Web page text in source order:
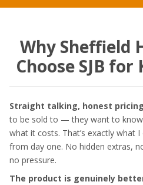
Why Sheffield
Choose SJB
Straight talking, honest
to be sold to — they want to know
what it costs. That’s exactly what
from day one. No hidden extras,
no pressure.
The product is genuinely